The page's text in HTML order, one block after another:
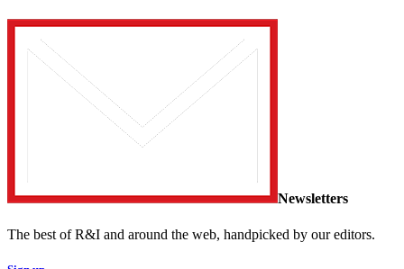
Newsletters
The best of R&I and around the web, handpicked by our editors.